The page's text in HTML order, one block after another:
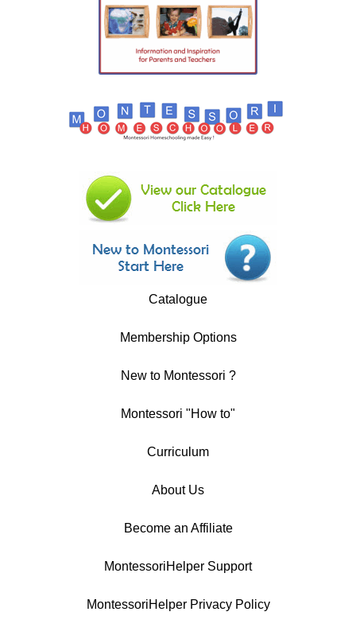
Catalogue
Membership Options
New to Montessori ?
Montessori "How to"
Curriculum
About Us
Become an Affiliate
MontessoriHelper Support
MontessoriHelper Privacy Policy